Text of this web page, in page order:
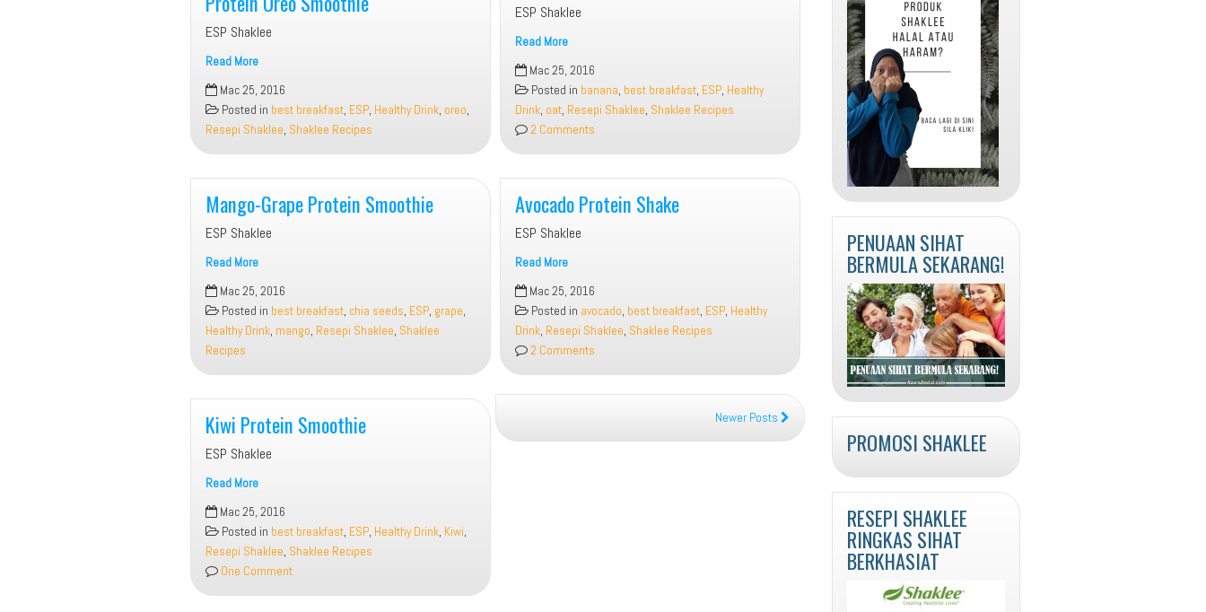
ESP Shaklee
Read More
Protein
Oreo
Smoothie
Mac 25, 2016
Posted in best breakfast, ESP, Healthy Drink, oreo,
Resepi Shaklee, Shaklee Recipes
Mango-Grape Protein Smoothie
ESP Shaklee
Read More
Mango-
Grape
Protein
Smoothie
Mac 25, 2016
Posted in best breakfast, chia seeds, ESP, grape,
Healthy Drink, mango, Resepi Shaklee, Shaklee
Recipes
Kiwi Protein Smoothie
ESP Shaklee
Read More
Kiwi
Protein
Smoothie
Mac 25, 2016
Posted in best breakfast, ESP, Healthy Drink, Kiwi,
Resepi Shaklee, Shaklee Recipes
One Comment
ESP Shaklee
Read More
Banana
Oat
Protein
Smoothie
Mac 25, 2016
Posted in banana, best breakfast, ESP, Healthy
Drink, oat, Resepi Shaklee, Shaklee Recipes
2 Comments
Avocado Protein Shake
ESP Shaklee
Read More
Avocado
Protein
Shake
Mac 25, 2016
Posted in avocado, best breakfast, ESP, Healthy
Drink, Resepi Shaklee, Shaklee Recipes
2 Comments
Newer Posts
PENUAAN SIHAT
BERMULA SEKARANG!
PROMOSI SHAKLEE
RESEPI SHAKLEE
RINGKAS SIHAT
BERKHASIAT